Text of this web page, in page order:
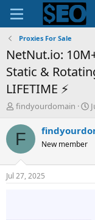
Proxies For Sale
NetNut.io:
Static &
LIFETIME ⚡
T
r
e
d
s
t
findyourdomain
S
a
t
F New member
Jul 27, 2025